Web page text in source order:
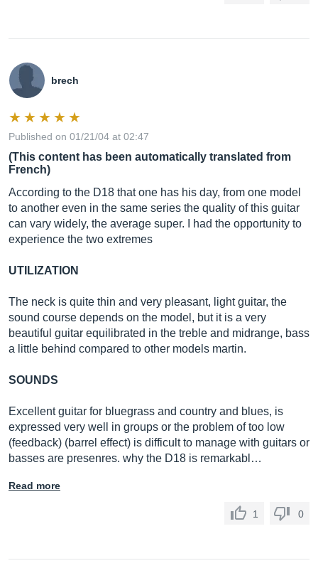
brech
Published on 01/21/04 at 02:47
(This content has been automatically translated from
French)
According to the D18 that one has his day, from one model
to another even in the same series the quality of this guitar
can vary widely, the average super. I had the opportunity to
experience the two extremes
UTILIZATION
The neck is quite thin and very pleasant, light guitar, the
sound course depends on the model, but it is a very
beautiful guitar equilibrated in the treble and midrange, bass
a little behind compared to other models martin.
SOUNDS
Excellent guitar for bluegrass and country and blues, is
expressed very well in groups or the problem of too low
(feedback) (barrel effect) is difficult to manage with guitars or
basses are presenres. why the D18 is remarkabl…
Read more
1 0